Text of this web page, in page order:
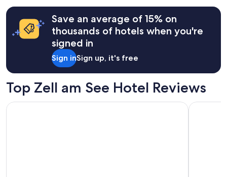
Save an average of 15% on
thousands of hotels when you're
signed in
Sign inSign up, it's free
Top Zell am See Hotel Reviews
Hotel Sonnblick Saalbach